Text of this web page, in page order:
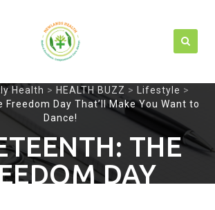
Health > HEALTH BUZZ > Lifestyle >
Day That’ll Make You Want to
Dance!
THE
DAY